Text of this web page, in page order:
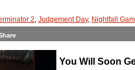
2, Judgement Day, Nightfall
You Will Soon